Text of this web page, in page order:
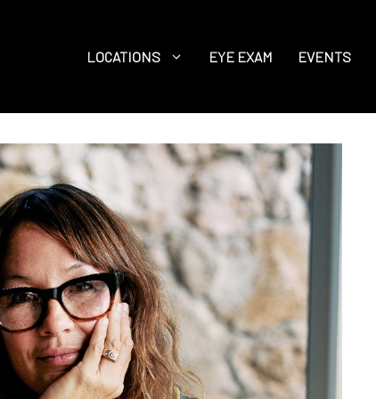
LOCATIONS EYE EXAM EVENTS